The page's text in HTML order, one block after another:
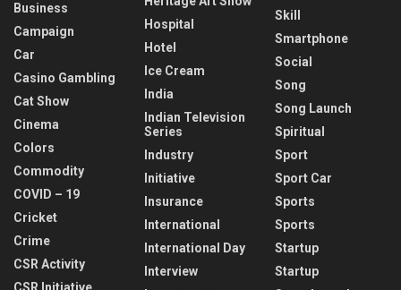
Business
Campaign
Car
Casino Gambling
Cat Show
Cinema
Colors
Commodity
COVID – 19
Cricket
Crime
CSR Activity
Hospital
Hotel
Ice Cream
India
Indian Television
Series
Industry
Initiative
Insurance
International
International Day
Interview
Skill
Smartphone
Social
Song
Song Launch
Spiritual
Sport
Sport Car
Sports
Sports
Startup
Startup